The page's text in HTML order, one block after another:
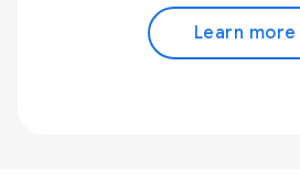
Learn more